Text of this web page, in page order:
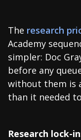
The research
Academy
simpler: Doc
before any
without them is
than it needed
Research lock-